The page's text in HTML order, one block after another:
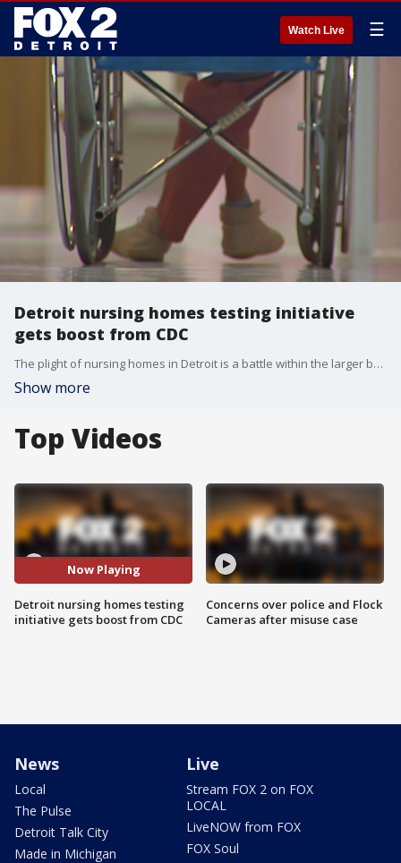
Watch Live ☰
Detroit nursing homes testing initiative
gets boost from CDC
The plight of nursing homes in Detroit is a battle within the larger battle to slow the spread of COVID-19 in the City.
Show more
Top Videos
Now Playing
Detroit nursing homes testing
initiative gets boost from CDC
Concerns over police and Flock
Cameras after misuse case
News
Local
The Pulse
Detroit Talk City
Made in Michigan
Live
Stream FOX 2 on FOX
LOCAL
LiveNOW from FOX
FOX Soul